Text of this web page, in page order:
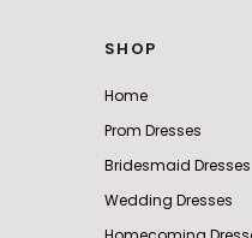
SHOP
Home
Prom Dresses
Bridesmaid Dresses
Wedding Dresses